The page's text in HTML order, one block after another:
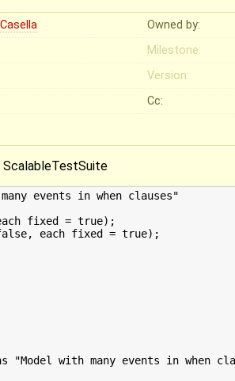
Owned by:
Milestone:
Version:
Cc:
events in when clauses"
fixed = true);
each fixed = true);
"Model with many events in